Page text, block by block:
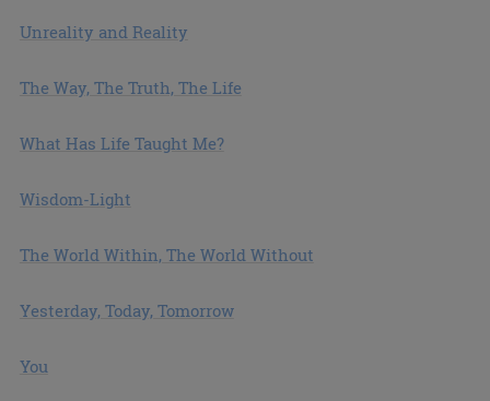
Unreality and Reality
The Way, The Truth, The Life
What Has Life Taught Me?
Wisdom-Light
The World Within, The World Without
Yesterday, Today, Tomorrow
You